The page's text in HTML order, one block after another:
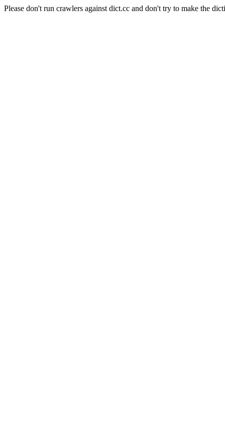
Please don't run crawlers against dict.cc and don't try to make the